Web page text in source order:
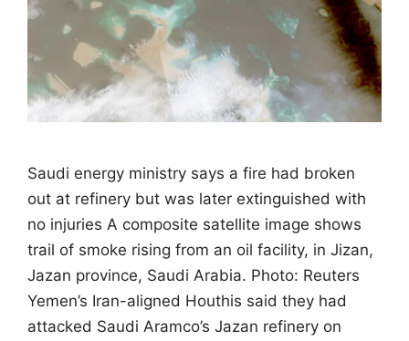
Saudi energy ministry says a fire had broken
out at refinery but was later extinguished with
no injuries A composite satellite image shows
trail of smoke rising from an oil facility, in Jizan,
Jazan province, Saudi Arabia. Photo: Reuters
Yemen’s Iran-aligned Houthis said they had
attacked Saudi Aramco’s Jazan refinery on